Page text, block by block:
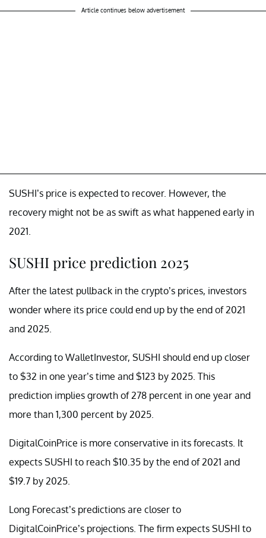
Article continues below advertisement
SUSHI’s price is expected to recover. However, the
recovery might not be as swift as what happened early in
2021.
SUSHI price prediction 2025
After the latest pullback in the crypto’s prices, investors
wonder where its price could end up by the end of 2021
and 2025.
According to WalletInvestor, SUSHI should end up closer
to $32 in one year’s time and $123 by 2025. This
prediction implies growth of 278 percent in one year and
more than 1,300 percent by 2025.
DigitalCoinPrice is more conservative in its forecasts. It
expects SUSHI to reach $10.35 by the end of 2021 and
$19.7 by 2025.
Long Forecast’s predictions are closer to
DigitalCoinPrice’s projections. The firm expects SUSHI to